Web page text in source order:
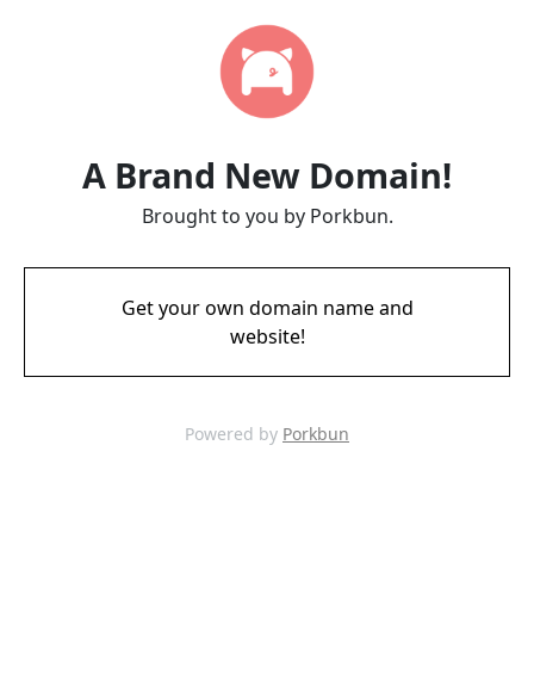
A Brand New Domain!
Brought to you by Porkbun.
Get your own domain name and
website!
Powered by Porkbun